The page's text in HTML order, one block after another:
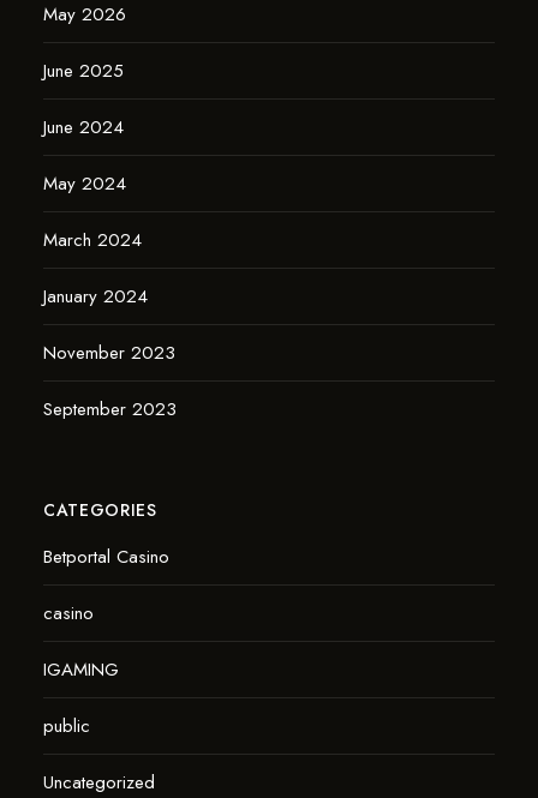
May 2026
June 2025
June 2024
May 2024
March 2024
January 2024
November 2023
September 2023
CATEGORIES
Betportal Casino
casino
IGAMING
public
Uncategorized